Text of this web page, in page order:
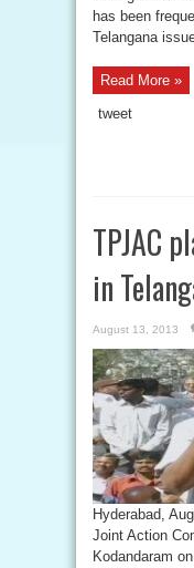
has been
Telangana
Read More »
tweet
TPJAC
in
August 13, 2013
Hyderabad,
Joint Action
Kodandaram